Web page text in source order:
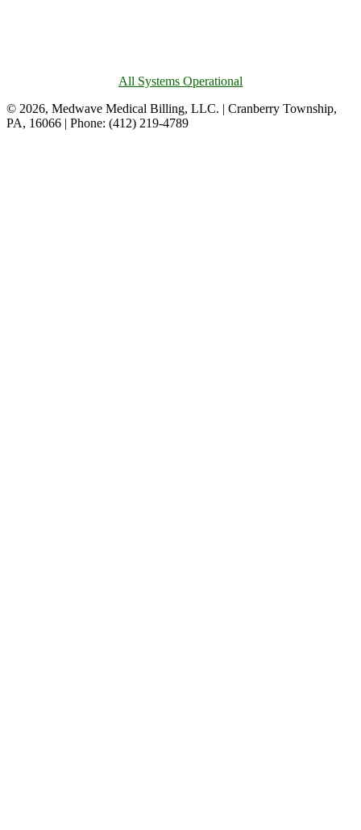
All Systems Operational
© 2026, Medwave Medical Billing, LLC. | Cranberry Township,
PA, 16066 | Phone: (412) 219-4789